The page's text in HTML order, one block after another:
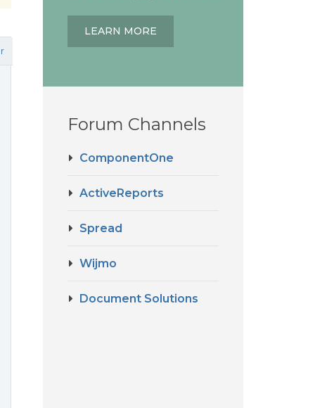
LEARN MORE
Forum Channels
ComponentOne
ActiveReports
Spread
Wijmo
Document Solutions